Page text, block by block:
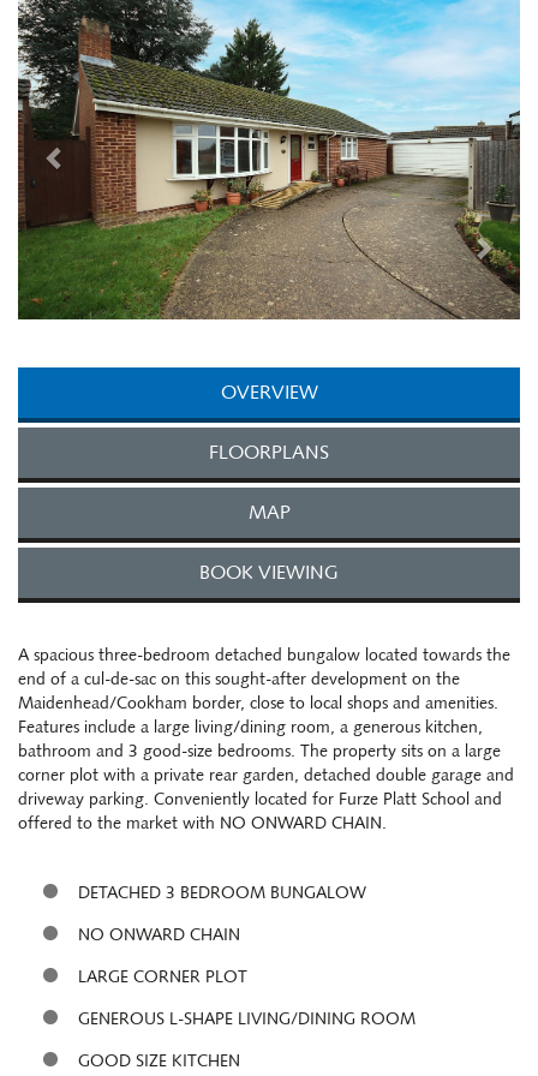
OVERVIEW
FLOORPLANS
MAP
BOOK VIEWING
A spacious three-bedroom detached bungalow located towards the
end of a cul-de-sac on this sought-after development on the
Maidenhead/Cookham border, close to local shops and amenities.
Features include a large living/dining room, a generous kitchen,
bathroom and 3 good-size bedrooms. The property sits on a large
corner plot with a private rear garden, detached double garage and
driveway parking. Conveniently located for Furze Platt School and
offered to the market with NO ONWARD CHAIN.
DETACHED 3 BEDROOM BUNGALOW
NO ONWARD CHAIN
LARGE CORNER PLOT
GENEROUS L-SHAPE LIVING/DINING ROOM
GOOD SIZE KITCHEN